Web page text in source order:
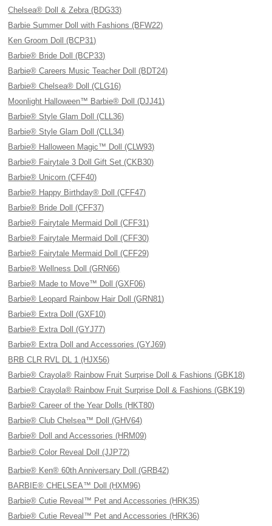
Chelsea® Doll & Zebra (BDG33)
Barbie Summer Doll with Fashions (BFW22)
Ken Groom Doll (BCP31)
Barbie® Bride Doll (BCP33)
Barbie® Careers Music Teacher Doll (BDT24)
Barbie® Chelsea® Doll (CLG16)
Moonlight Halloween™ Barbie® Doll (DJJ41)
Barbie® Style Glam Doll (CLL36)
Barbie® Style Glam Doll (CLL34)
Barbie® Halloween Magic™ Doll (CLW93)
Barbie® Fairytale 3 Doll Gift Set (CKB30)
Barbie® Unicorn (CFF40)
Barbie® Happy Birthday® Doll (CFF47)
Barbie® Bride Doll (CFF37)
Barbie® Fairytale Mermaid Doll (CFF31)
Barbie® Fairytale Mermaid Doll (CFF30)
Barbie® Fairytale Mermaid Doll (CFF29)
Barbie® Wellness Doll (GRN66)
Barbie® Made to Move™ Doll (GXF06)
Barbie® Leopard Rainbow Hair Doll (GRN81)
Barbie® Extra Doll (GXF10)
Barbie® Extra Doll (GYJ77)
Barbie® Extra Doll and Accessories (GYJ69)
BRB CLR RVL DL 1 (HJX56)
Barbie® Crayola® Rainbow Fruit Surprise Doll & Fashions (GBK18)
Barbie® Crayola® Rainbow Fruit Surprise Doll & Fashions (GBK19)
Barbie® Career of the Year Dolls (HKT80)
Barbie® Club Chelsea™ Doll (GHV64)
Barbie® Doll and Accessories (HRM09)
Barbie® Color Reveal Doll (JJP72)
Barbie® Ken® 60th Anniversary Doll (GRB42)
BARBIE® CHELSEA™ Doll (HXM96)
Barbie® Cutie Reveal™ Pet and Accessories (HRK35)
Barbie® Cutie Reveal™ Pet and Accessories (HRK36)